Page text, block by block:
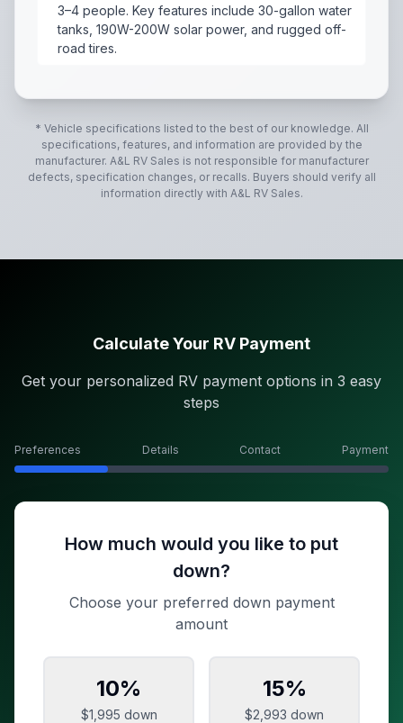
3–4 people. Key features include 30-gallon water
tanks, 190W-200W solar power, and rugged off-
road tires.
* Vehicle specifications listed to the best of our knowledge. All
specifications, features, and information are provided by the
manufacturer. A&L RV Sales is not responsible for manufacturer
defects, specification changes, or recalls. Buyers should verify all
information directly with A&L RV Sales.
Calculate Your RV Payment
Get your personalized RV payment options in 3 easy
steps
Preferences Details Contact Payment
How much would you like to put
down?
Choose your preferred down payment
amount
10%
$1,995 down
15%
$2,993 down